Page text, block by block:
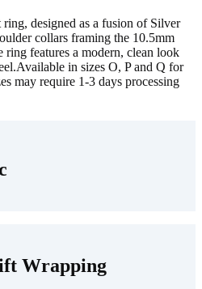
designed as a fusion of Silver
collars framing the 10.5mm
ring features a modern, clean look
in sizes O, P and Q for
may require 1-3 days processing
Wrapping